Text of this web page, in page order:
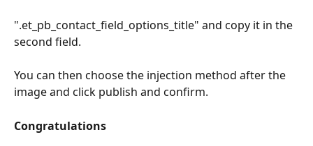
".et_pb_contact_field_options_title" and copy it in the
second field.
You can then choose the injection method after the
image and click publish and confirm.
Congratulations